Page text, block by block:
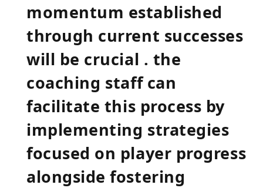
momentum established
through current successes
will be crucial . the
coaching⁢ staff can
facilitate this process by
implementing strategies
focused on player progress​
alongside fostering